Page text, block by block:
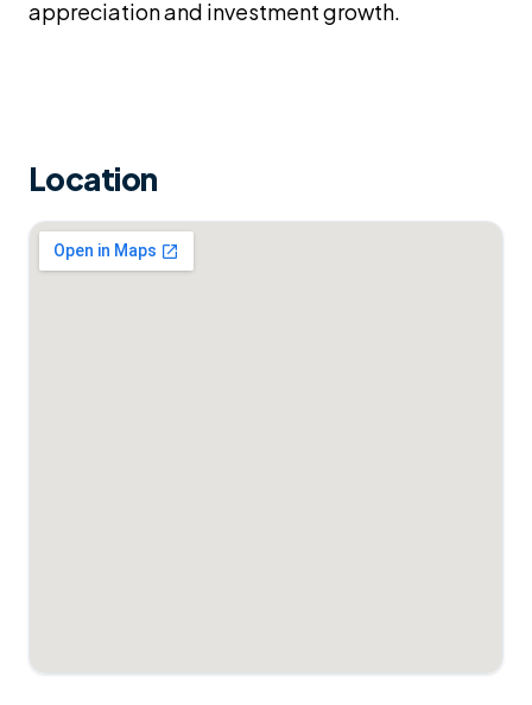
appreciation and investment growth.
Location